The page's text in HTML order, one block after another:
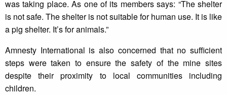
was taking place. As one of its members says: “The shelter
is not safe. The shelter is not suitable for human use. It is like
a pig shelter. It’s for animals.”
Amnesty International is also concerned that no sufficient
steps were taken to ensure the safety of the mine sites
despite their proximity to local communities including
children.